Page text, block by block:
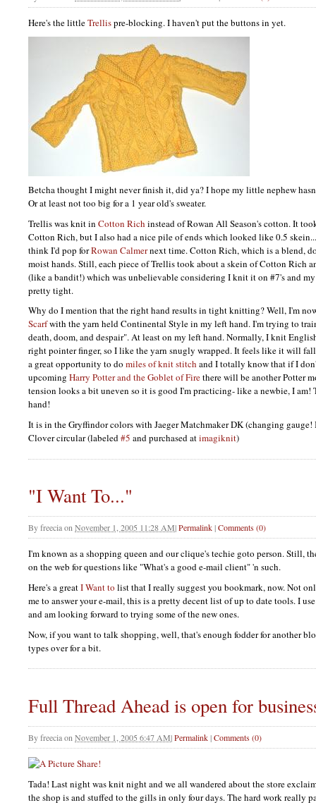
Here's the littleTrellispre-blocking. I haven't put the buttons in yet.
Betcha thought I might never finish it, did ya? I hope my little nephew
Or at least not too big for a 1 year old's sweater.
Trellis was knit in Cotton Rich instead of Rowan All Season's cotton. It
Cotton Rich, but I also had a nice pile of ends which looked like 0.5
think I'd pop forRowan Calmernext time. Cotton Rich, which is a blend,
moist hands. Still, each piece of Trellis took about a skein of Cotton Rich
(like a bandit!) which was unbelievable considering I knit it on #7's and
pretty tight.
Why do I mention that the right hand results in tight knitting? Well, I'm
Scarfwith the yarn held Continental Style in my left hand. I'm trying to
death, doom, and despair". At least on my left hand. Normally, I knit
right pointer finger, so I like the yarn snugly wrapped. It feels like it will
a great opportunity to do miles of knit stitch and I totally know that if I
upcoming Harry Potter and the Goblet of Firethere will be another Potter
tension looks a bit uneven so it is good I'm practicing- like a newbie, I
hand!
It is in the Gryffindor colors with Jaeger Matchmaker DK (changing
Clover circular (labeled#5 and purchased atimagiknit)
"I Want To..."
Byfreeciaon November 1, 2005 11:28 AM|Permalink|Comments (0)
I'm known as a shopping queen and our clique's techie goto person. Still,
on the web for questions like "What's a good e-mail client" 'n such.
Here's a greatI Want to list that I really suggest you bookmark, now. Not
me to answer your e-mail, this is a pretty decent list of up to date tools. I
and am looking forward to trying some of the new ones.
Now, if you want to talk shopping, well, that's enough fodder for another
types over for a bit.
Full Thread Ahead is open for
Byfreeciaon November 1, 2005 6:47 AM|Permalink|Comments (0)
Tada! Last night was knit night and we all wandered about the store
the shop is and stuffed to the gills in only four days. The hard work really